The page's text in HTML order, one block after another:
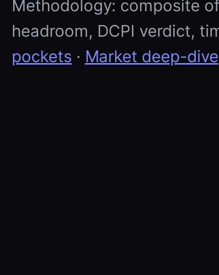
Methodology: composite
headroom, DCPI verdict,
pockets · Market deep-dive